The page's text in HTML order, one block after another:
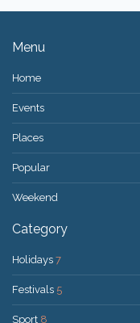
Menu
Home
Events
Places
Popular
Weekend
Category
Holidays 7
Festivals 5
Sport 8